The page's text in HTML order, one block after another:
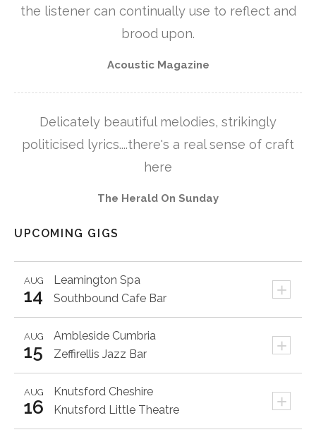
the listener can continually use to reflect and
brood upon.
Acoustic Magazine
Delicately beautiful melodies, strikingly
politicised lyrics....there's a real sense of craft
here
The Herald On Sunday
UPCOMING GIGS
Leamington Spa +
AUG
14 Southbound Cafe Bar
Ambleside Cumbria +
AUG
15 Zeffirellis Jazz Bar
Knutsford Cheshire +
AUG
16 Knutsford Little Theatre